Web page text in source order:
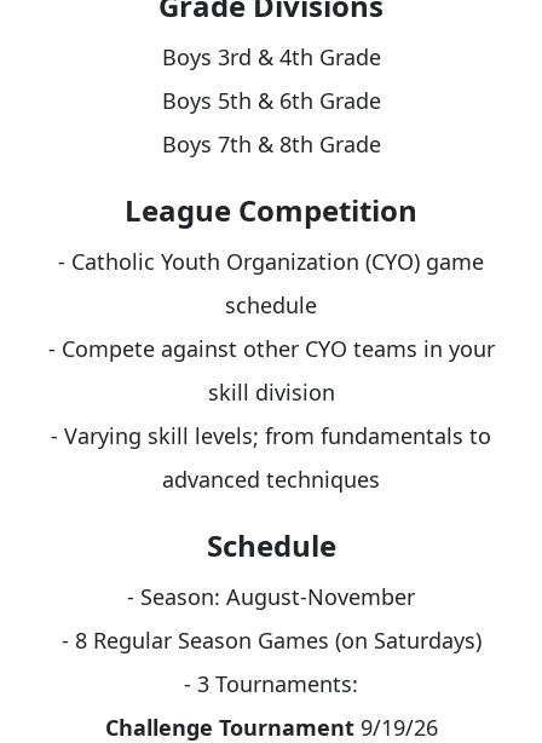
Boys 3rd & 4th Grade
Boys 5th & 6th Grade
Boys 7th & 8th Grade
League Competition
- Catholic Youth Organization (CYO) game
schedule
- Compete against other CYO teams in your
skill division
- Varying skill levels; from fundamentals to
advanced techniques
Schedule
- Season: August-November
- 8 Regular Season Games (on Saturdays)
- 3 Tournaments:
Challenge Tournament9/19/26